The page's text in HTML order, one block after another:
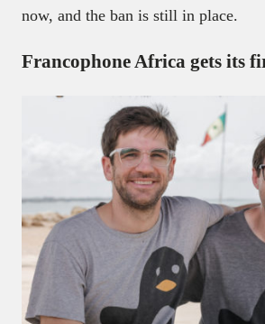
now, and the ban is still in place.
Francophone Africa gets its